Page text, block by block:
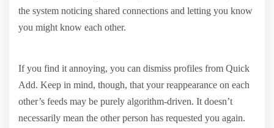
the system noticing shared connections and letting you know
you might know each other.
If you find it annoying, you can dismiss profiles from Quick
Add. Keep in mind, though, that your reappearance on each
other’s feeds may be purely algorithm-driven. It doesn’t
necessarily mean the other person has requested you again.